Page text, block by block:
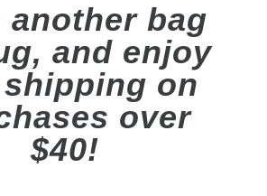
another bag
and enjoy
on
over
$40!